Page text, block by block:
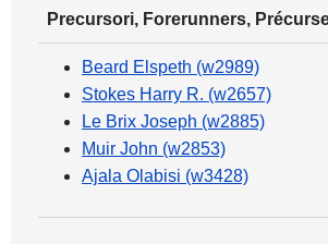
Precursori, Forerunners,
Beard Elspeth (w2989)
Stokes Harry R. (w2657)
Le Brix Joseph (w2885)
Muir John (w2853)
Ajala Olabisi (w3428)